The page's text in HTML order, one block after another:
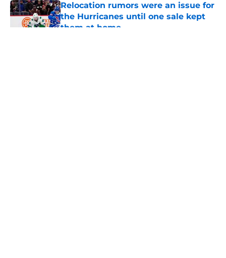
Relocation rumors were an issue for
the Hurricanes until one sale kept
them at home